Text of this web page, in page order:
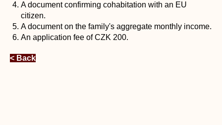
A document confirming cohabitation with an EU
citizen.
A document on the family's aggregate monthly income.
An application fee of CZK 200.
< Back